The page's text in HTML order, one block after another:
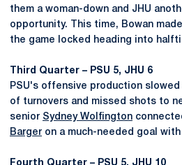
them a woman-down and JHU
opportunity. This time, Bowan
the game locked heading into
Third Quarter – PSU 5, JHU 6
PSU's offensive production slowed
of turnovers and missed shots to
senior Sydney Wolfington
Barger on a much-needed goal